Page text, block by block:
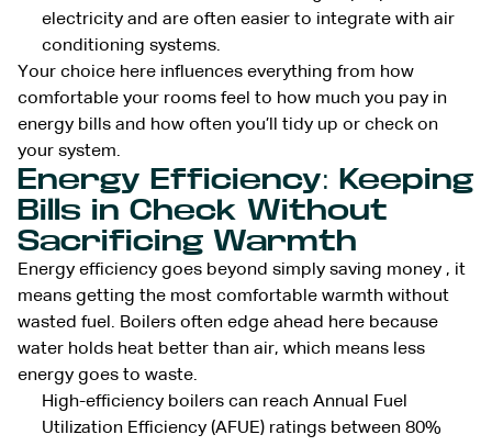
electricity and are often easier to integrate with air
conditioning systems.
Your choice here influences everything from how
comfortable your rooms feel to how much you pay in
energy bills and how often you’ll tidy up or check on
your system.
Energy Efficiency: Keeping
Bills in Check Without
Sacrificing Warmth
Energy efficiency goes beyond simply saving money , it
means getting the most comfortable warmth without
wasted fuel. Boilers often edge ahead here because
water holds heat better than air, which means less
energy goes to waste.
High-efficiency boilers can reach Annual Fuel
Utilization Efficiency (AFUE) ratings between 80%